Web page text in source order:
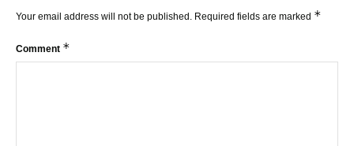
Your email address will not be published. Required fields are marked *
Comment *